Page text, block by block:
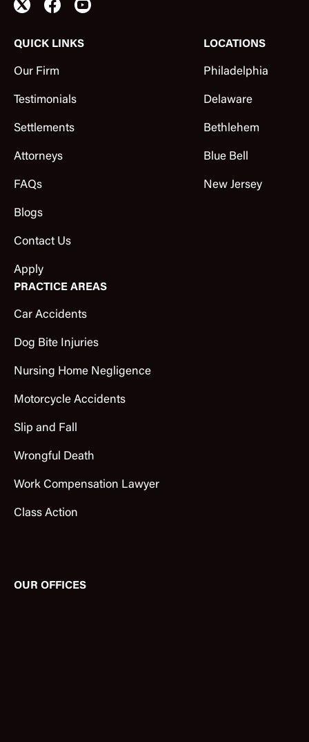
QUICK LINKS
Our Firm
Testimonials
Settlements
Attorneys
FAQs
Blogs
Contact Us
Apply
LOCATIONS
Philadelphia
Delaware
Bethlehem
Blue Bell
New Jersey
PRACTICE AREAS
Car Accidents
Dog Bite Injuries
Nursing Home Negligence
Motorcycle Accidents
Slip and Fall
Wrongful Death
Work Compensation Lawyer
Class Action
OUR OFFICES